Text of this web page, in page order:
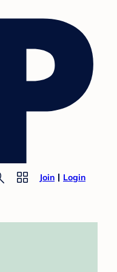
Join Login